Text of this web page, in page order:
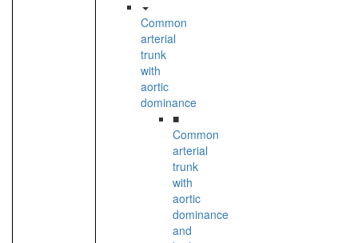
Common
arterial
trunk
with
aortic
dominance
■
Common
arterial
trunk
with
aortic
dominance
and